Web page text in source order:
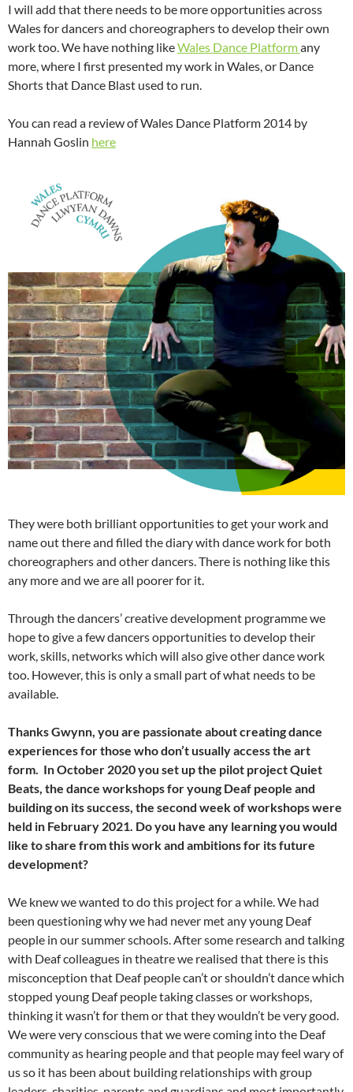
I will add that there needs to be more opportunities across
Wales for dancers and choreographers to develop their own
work too. We have nothing likeWales Dance Platformany
more, where I first presented my work in Wales, or Dance
Shorts that Dance Blast used to run.
You can read a review of Wales Dance Platform 2014 by
Hannah Goslin here
They were both brilliant opportunities to get your work and
name out there and filled the diary with dance work for both
choreographers and other dancers. There is nothing like this
any more and we are all poorer for it.
Through the dancers’ creative development programme we
hope to give a few dancers opportunities to develop their
work, skills, networks which will also give other dance work
too. However, this is only a small part of what needs to be
available.
Thanks Gwynn, you are passionate about creating dance
experiences for those who don’t usually access the art
form. In October 2020 you set up the pilot project Quiet
Beats, the dance workshops for young Deaf people and
building on its success, the second week of workshops were
held in February 2021. Do you have any learning you would
like to share from this work and ambitions for its future
development?
We knew we wanted to do this project for a while. We had
been questioning why we had never met any young Deaf
people in our summer schools. After some research and talking
with Deaf colleagues in theatre we realised that there is this
misconception that Deaf people can’t or shouldn’t dance which
stopped young Deaf people taking classes or workshops,
thinking it wasn’t for them or that they wouldn’t be very good.
We were very conscious that we were coming into the Deaf
community as hearing people and that people may feel wary of
us so it has been about building relationships with group